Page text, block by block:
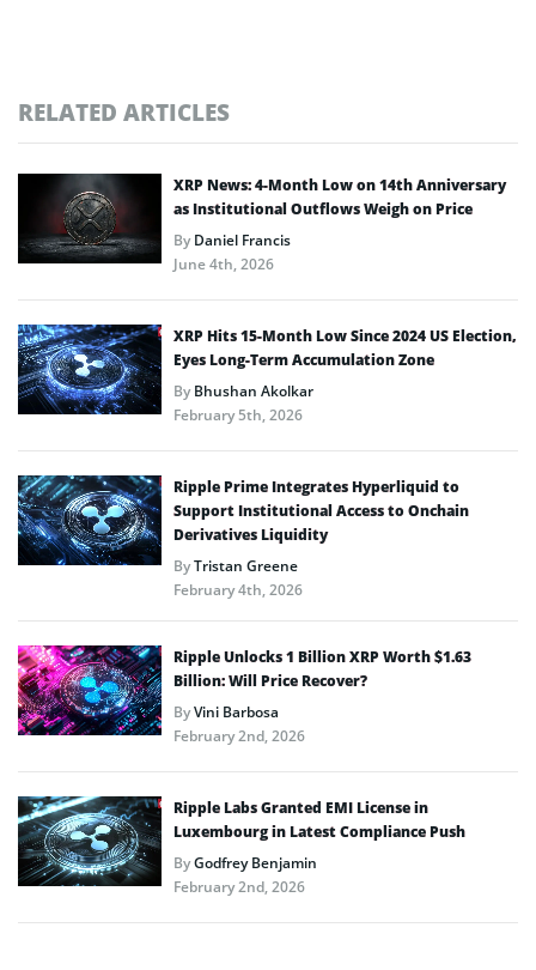
RELATED ARTICLES
XRP News: 4-Month Low on 14th Anniversary
as Institutional Outflows Weigh on Price
ByDaniel Francis
June 4th, 2026
XRP Hits 15-Month Low Since 2024 US Election,
Eyes Long-Term Accumulation Zone
ByBhushan Akolkar
February 5th, 2026
Ripple Prime Integrates Hyperliquid to
Support Institutional Access to Onchain
Derivatives Liquidity
ByTristan Greene
February 4th, 2026
Ripple Unlocks 1 Billion XRP Worth $1.63
Billion: Will Price Recover?
ByVini Barbosa
February 2nd, 2026
Ripple Labs Granted EMI License in
Luxembourg in Latest Compliance Push
ByGodfrey Benjamin
February 2nd, 2026